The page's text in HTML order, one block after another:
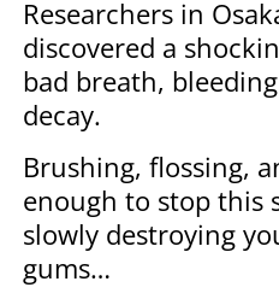
Researchers in
discovered a
bad breath,
decay.
Brushing, flossing,
enough to stop this
slowly destroying
gums…